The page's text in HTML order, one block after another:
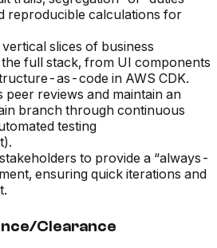
reproducible calculations for
slices of business
full stack, from UI components
as-code in AWS CDK.
reviews and maintain an
branch through continuous
testing
to provide a “always-
ensuring quick iterations and
Clearance